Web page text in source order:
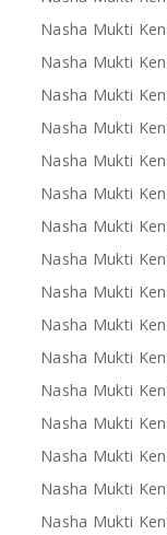
Nasha Mukti
Nasha Mukti
Nasha Mukti
Nasha Mukti
Nasha Mukti
Nasha Mukti
Nasha Mukti
Nasha Mukti
Nasha Mukti
Nasha Mukti
Nasha Mukti
Nasha Mukti
Nasha Mukti
Nasha Mukti
Nasha Mukti
Nasha Mukti